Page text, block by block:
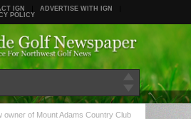
IGN
ADVERTISE WITH IGN
POLICY
owner of Mount Adams Country Club